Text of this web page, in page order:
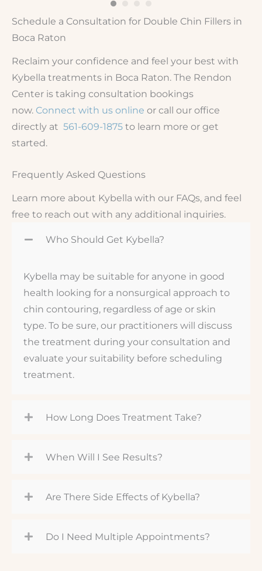
Schedule a Consultation for Double Chin Fillers in
Boca Raton
Reclaim your confidence and feel your best with
Kybella treatments in Boca Raton. The Rendon
Center is taking consultation bookings
now. Connect with us online or call our office
directly at 561-609-1875 to learn more or get
started.
Frequently Asked Questions
Learn more about Kybella with our FAQs, and feel
free to reach out with any additional inquiries.
Who Should Get Kybella?
Kybella may be suitable for anyone in good
health looking for a nonsurgical approach to
chin contouring, regardless of age or skin
type. To be sure, our practitioners will discuss
the treatment during your consultation and
evaluate your suitability before scheduling
treatment.
How Long Does Treatment Take?
When Will I See Results?
Are There Side Effects of Kybella?
Do I Need Multiple Appointments?